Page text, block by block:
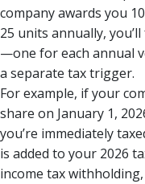
company awards you
25 units annually,
—one for each annual
a separate tax trigger.
For example, if your
share on January 1,
you’re immediately
is added to your 2026
income tax